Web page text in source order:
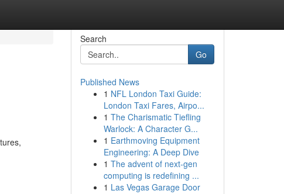
Search
Go
Published News
1 NFL London Taxi Guide:
London Taxi Fares, Airpo...
1 The Charismatic Tiefling
Warlock: A Character G...
1 Earthmoving Equipment
Engineering: A Deep Dive
1 The advent of next-gen
computing is redefining ...
1 Las Vegas Garage Door